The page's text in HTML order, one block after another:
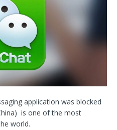
application was blocked
is one of the most
world.